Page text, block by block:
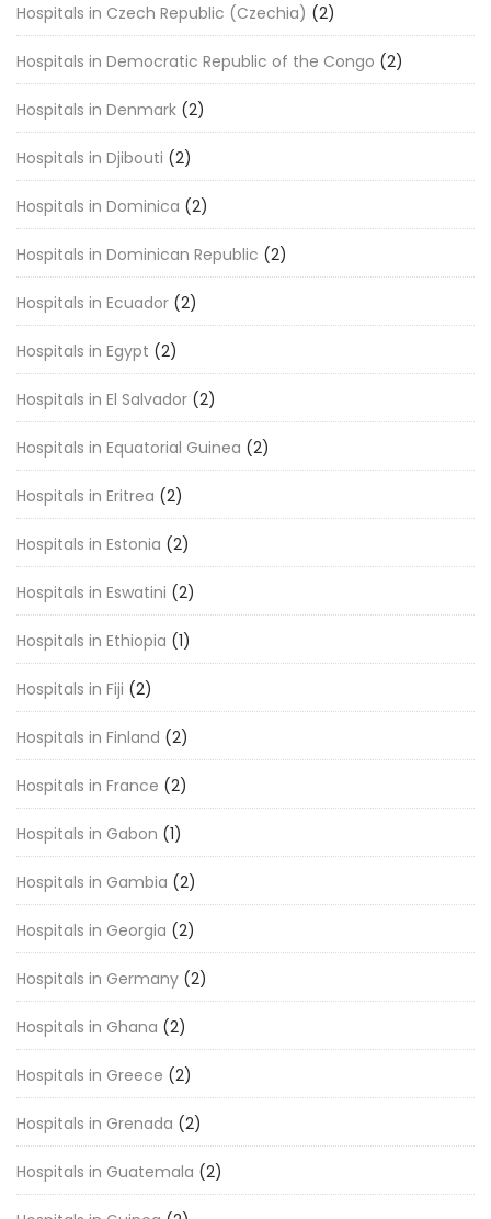
Hospitals in Czech Republic (Czechia) (2)
Hospitals in Democratic Republic of the Congo (2)
Hospitals in Denmark (2)
Hospitals in Djibouti (2)
Hospitals in Dominica (2)
Hospitals in Dominican Republic (2)
Hospitals in Ecuador (2)
Hospitals in Egypt (2)
Hospitals in El Salvador (2)
Hospitals in Equatorial Guinea (2)
Hospitals in Eritrea (2)
Hospitals in Estonia (2)
Hospitals in Eswatini (2)
Hospitals in Ethiopia (1)
Hospitals in Fiji (2)
Hospitals in Finland (2)
Hospitals in France (2)
Hospitals in Gabon (1)
Hospitals in Gambia (2)
Hospitals in Georgia (2)
Hospitals in Germany (2)
Hospitals in Ghana (2)
Hospitals in Greece (2)
Hospitals in Grenada (2)
Hospitals in Guatemala (2)